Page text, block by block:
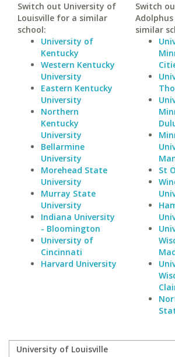
Switch out University of
Louisville for a similar
school:
University of
Kentucky
Western Kentucky
University
Eastern Kentucky
University
Northern
Kentucky
University
Bellarmine
University
Morehead State
University
Murray State
University
Indiana University
- Bloomington
University of
Cincinnati
Harvard University
Switch
similar
St